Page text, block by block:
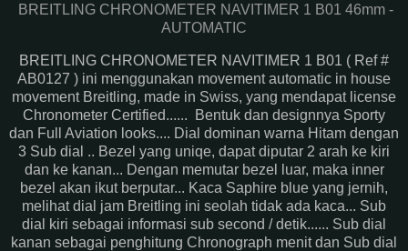
BREITLING CHRONOMETER NAVITIMER 1 B01 46mm -
AUTOMATIC
BREITLING CHRONOMETER NAVITIMER 1 B01 ( Ref #
AB0127 ) ini menggunakan movement automatic in house
movement Breitling, made in Swiss, yang mendapat license
Chronometer Certified...... Bentuk dan designnya Sporty
dan Full Aviation looks.... Dial dominan warna Hitam dengan
3 Sub dial .. Bezel yang uniqe, dapat diputar 2 arah ke kiri
dan ke kanan... Dengan memutar bezel luar, maka inner
bezel akan ikut berputar... Kaca Saphire blue yang jernih,
melihat dial jam Breitling ini seolah tidak ada kaca... Sub
dial kiri sebagai informasi sub second / detik...... Sub dial
kanan sebagai penghitung Chronograph menit dan Sub dial